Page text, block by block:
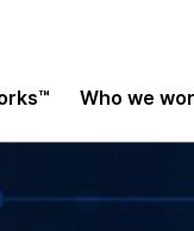
Who we